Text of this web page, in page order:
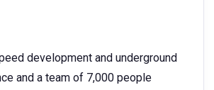
development and underground
and a team of 7,000 people